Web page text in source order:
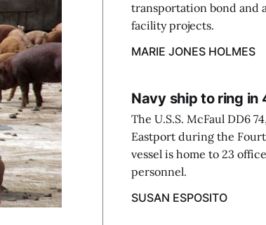
transportation bond and
facility projects.
MARIE JONES HOLMES
Navy ship to ring in
The U.S.S. McFaul DD6
Eastport during the
vessel is home to 23
personnel.
SUSAN ESPOSITO